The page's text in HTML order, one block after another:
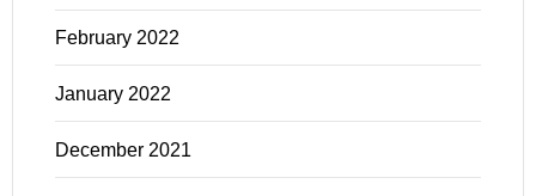
February 2022
January 2022
December 2021